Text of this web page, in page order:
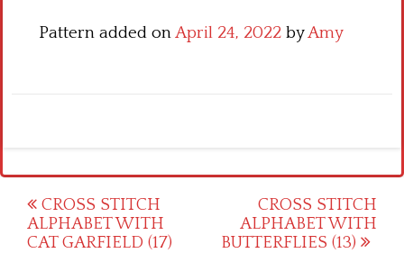
Pattern added onApril 24, 2022 byAmy
Post
navigation
CROSS STITCH
ALPHABET WITH
CAT GARFIELD (17)
CROSS STITCH
ALPHABET WITH
BUTTERFLIES (13)